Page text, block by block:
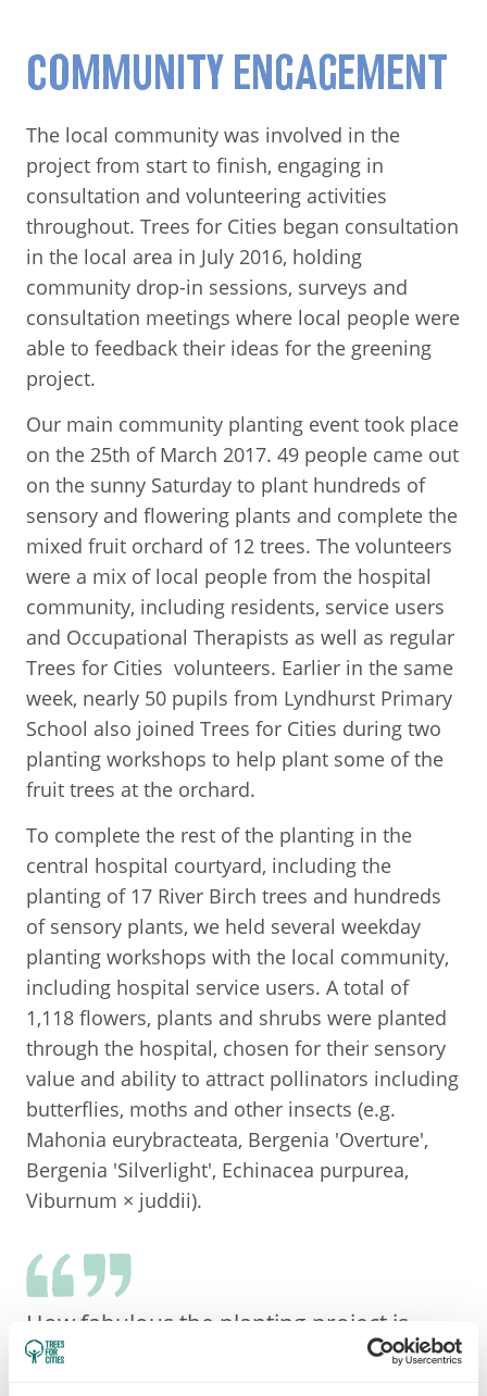
COMMUNITY ENGAGEMENT
The local community was involved in the
project from start to finish, engaging in
consultation and volunteering activities
throughout. Trees for Cities began consultation
in the local area in July 2016, holding
community drop-in sessions, surveys and
consultation meetings where local people were
able to feedback their ideas for the greening
project.
Our main community planting event took place
on the 25th of March 2017. 49 people came out
on the sunny Saturday to plant hundreds of
sensory and flowering plants and complete the
mixed fruit orchard of 12 trees. The volunteers
were a mix of local people from the hospital
community, including residents, service users
and Occupational Therapists as well as regular
Trees for Cities volunteers. Earlier in the same
week, nearly 50 pupils from Lyndhurst Primary
School also joined Trees for Cities during two
planting workshops to help plant some of the
fruit trees at the orchard.
To complete the rest of the planting in the
central hospital courtyard, including the
planting of 17 River Birch trees and hundreds
of sensory plants, we held several weekday
planting workshops with the local community,
including hospital service users. A total of
1,118 flowers, plants and shrubs were planted
through the hospital, chosen for their sensory
value and ability to attract pollinators including
butterflies, moths and other insects (e.g.
Mahonia eurybracteata, Bergenia 'Overture',
Bergenia 'Silverlight', Echinacea purpurea,
Viburnum × juddii).
How fabulous the planting project is
happening! As Head of Occupational